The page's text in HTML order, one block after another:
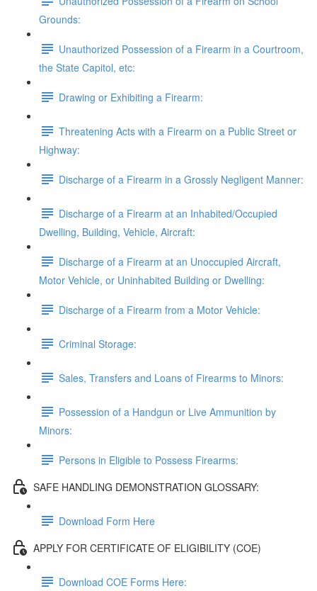
Grounds:
Unauthorized Possession of a Firearm in a Courtroom,
the State Capitol, etc:
Drawing or Exhibiting a Firearm:
Threatening Acts with a Firearm on a Public Street or
Highway:
Discharge of a Firearm in a Grossly Negligent Manner:
Discharge of a Firearm at an Inhabited/Occupied
Dwelling, Building, Vehicle, Aircraft:
Discharge of a Firearm at an Unoccupied Aircraft,
Motor Vehicle, or Uninhabited Building or Dwelling:
Discharge of a Firearm from a Motor Vehicle:
Criminal Storage:
Sales, Transfers and Loans of Firearms to Minors:
Possession of a Handgun or Live Ammunition by
Minors:
Persons in Eligible to Possess Firearms:
SAFE HANDLING DEMONSTRATION GLOSSARY:
Download Form Here
APPLY FOR CERTIFICATE OF ELIGIBILITY (COE)
Download COE Forms Here: